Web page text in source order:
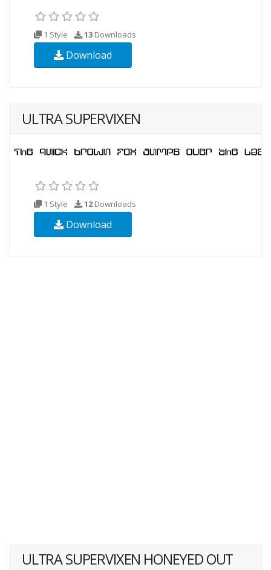
1 Style 13 Downloads
Download
ULTRA SUPERVIXEN
1 Style 12Downloads
Download
ULTRA SUPERVIXEN HONEYED OUT